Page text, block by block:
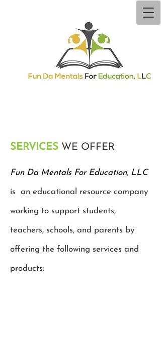
SERVICES WE OFFER
Fun Da Mentals For Education, LLC
is an educational resource company
working to support students,
teachers, schools, and parents by
offering the following services and
products: